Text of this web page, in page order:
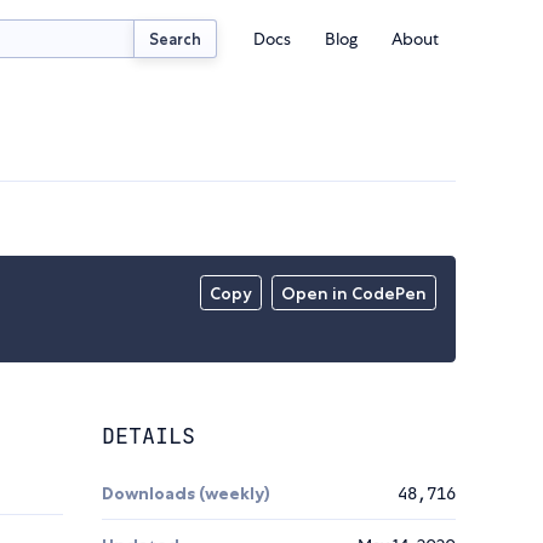
Search Docs Blog About
Copy Open in CodePen
DETAILS
Downloads (weekly) 48,716